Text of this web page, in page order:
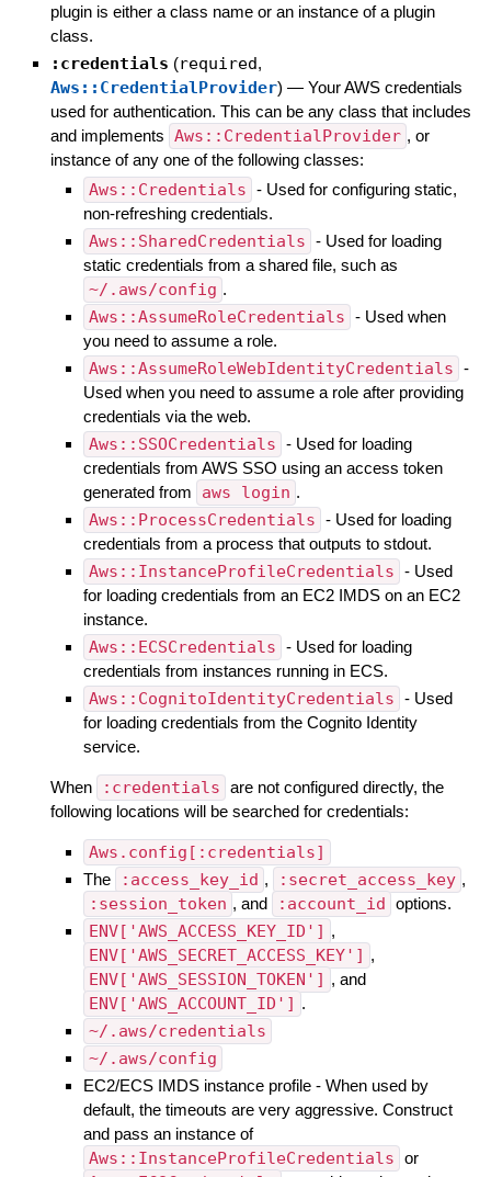
plugin is either a class name or an instance of a plugin
class.
:credentials (required,
Aws::CredentialProvider) — Your AWS credentials
used for authentication. This can be any class that includes
and implements Aws::CredentialProvider , or
instance of any one of the following classes:
Aws::Credentials - Used for configuring static,
non-refreshing credentials.
Aws::SharedCredentials - Used for loading
static credentials from a shared file, such as
~/.aws/config .
Aws::AssumeRoleCredentials - Used when
you need to assume a role.
Aws::AssumeRoleWebIdentityCredentials -
Used when you need to assume a role after providing
credentials via the web.
Aws::SSOCredentials - Used for loading
credentials from AWS SSO using an access token
generated from
aws login .
Aws::ProcessCredentials - Used for loading
credentials from a process that outputs to stdout.
Aws::InstanceProfileCredentials - Used
for loading credentials from an EC2 IMDS on an EC2
instance.
Aws::ECSCredentials - Used for loading
credentials from instances running in ECS.
Aws::CognitoIdentityCredentials - Used
for loading credentials from the Cognito Identity
service.
When :credentials are not configured directly, the
following locations will be searched for credentials:
Aws.config[:credentials]
The :access_key_id , :secret_access_key ,
:session_token , and :account_id options.
ENV['AWS_ACCESS_KEY_ID'] ,
ENV['AWS_SECRET_ACCESS_KEY'] ,
ENV['AWS_SESSION_TOKEN'] , and
ENV['AWS_ACCOUNT_ID'] .
~/.aws/credentials
~/.aws/config
EC2/ECS IMDS instance profile - When used by
default, the timeouts are very aggressive. Construct
and pass an instance of
Aws::InstanceProfileCredentials or